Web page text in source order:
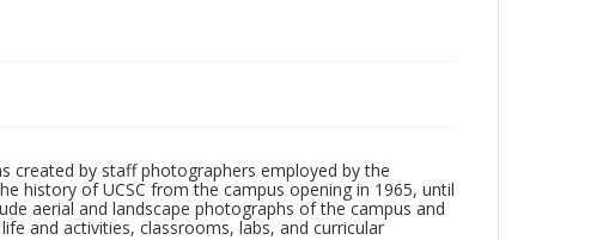
created by staff photographers employed by the
history of UCSC from the campus opening in 1965, until
aerial and landscape photographs of the campus and
and activities, classrooms, labs, and curricular